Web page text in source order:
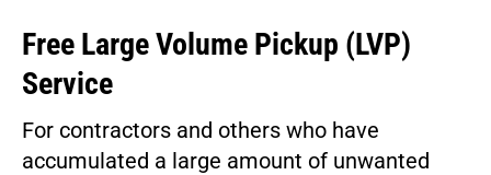
Free Large Volume Pickup (LVP)
Service
For contractors and others who have
accumulated a large amount of unwanted